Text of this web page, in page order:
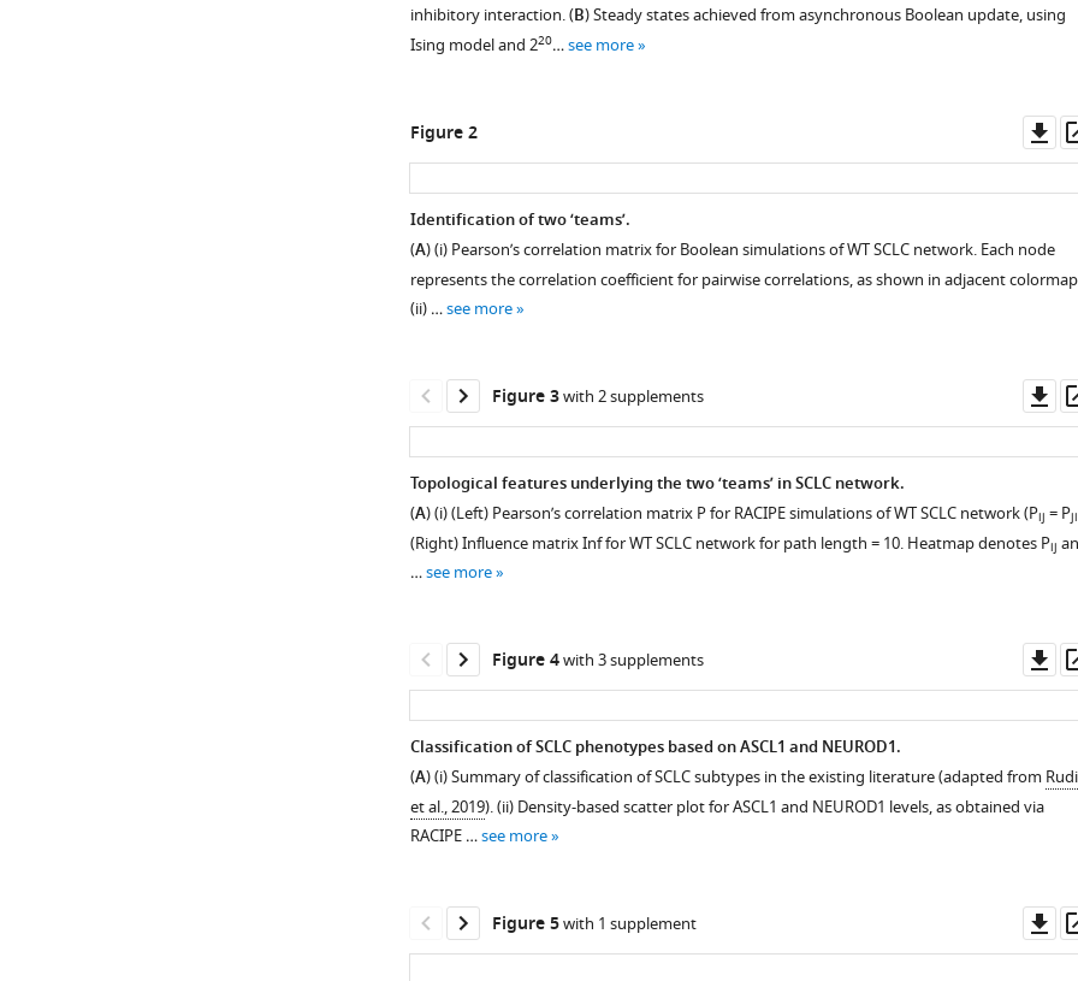
inhibitory interaction. (B) Steady states achieved from asynchronous Boolean update, using
Ising model and 220…see more
Figure 2
Identification of two ‘teams’.
(A) (i) Pearson’s correlation matrix for Boolean simulations of WT SCLC network. Each node
represents the correlation coefficient for pairwise correlations, as shown in adjacent
(ii) …see more
Figure 3with 2 supplements
Topological features underlying the two ‘teams’ in SCLC network.
(A) (i) (Left) Pearson’s correlation matrix P for RACIPE simulations of WT SCLC network (Pij = Pji
(Right) Influence matrix Inf for WT SCLC network for path length = 10. Heatmap denotes Pij
…see more
Figure 3—
figure
Download
asset
Open
Figure 3—
figure
Download
asset
Open
Figure 4with 3 supplements
Classification of SCLC phenotypes based on ASCL1 and NEUROD1.
(A) (i) Summary of classification of SCLC subtypes in the existing literature (adapted from
et al., 2019). (ii) Density-based scatter plot for ASCL1 and NEUROD1 levels, as obtained via
RACIPE …see more
Figure 5with 1 supplement